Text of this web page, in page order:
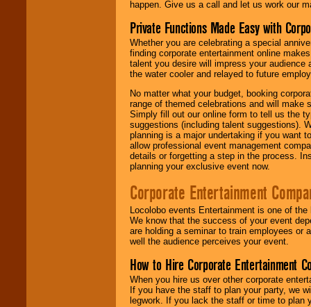
happen. Give us a call and let us work our
Private Functions Made Easy with
Whether you are celebrating a special
finding corporate entertainment online
talent you desire will impress your
the water cooler and relayed to future
No matter what your budget, booking
range of themed celebrations and will make
Simply fill out our online form to tell us the
suggestions (including talent suggestions).
planning is a major undertaking if you want
allow professional event management
details or forgetting a step in the process.
planning your exclusive event now.
Corporate Entertainment
Locolobo events Entertainment is one of
We know that the success of your event
are holding a seminar to train employees or
well the audience perceives your event.
How to Hire Corporate Entertainment
When you hire us over other corporate
If you have the staff to plan your party, we
legwork. If you lack the staff or time to plan